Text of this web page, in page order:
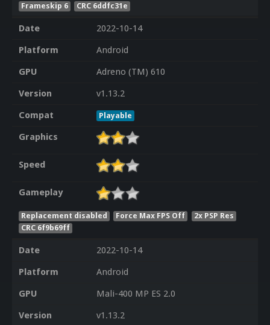
Frameskip 6
CRC 6ddfc31e
Date
2022-10-14
Platform
Android
GPU
Adreno (TM) 610
Version
v1.13.2
Compat
Playable
Graphics
Speed
Gameplay
Replacement disabled Force Max FPS Off
2x PSP Res
CRC 6f9b69ff
Date
2022-10-14
Platform
Android
GPU
Mali-400 MP ES 2.0
Version
v1.13.2